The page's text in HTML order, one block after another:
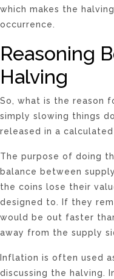
which makes the
occurrence.
Reasoning
Halving
So, what is the reason
simply slowing things
released in a calculated
The purpose of doing
balance between
the coins lose their
designed to. If they
would be out faster
away from the supply
Inflation is often used
discussing the halving.